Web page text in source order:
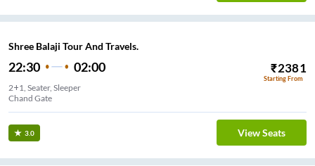
Shree Balaji Tour And Travels.
22:30 02:00 ₹2381
Starting From
2+1, Seater, Sleeper
Chand Gate
3.0 View Seats